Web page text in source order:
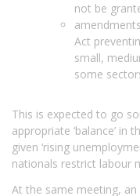
not be
Act
small,
some
This is expected to go
appropriate ‘balance’
given ‘rising
nationals restrict labour
At the same meeting,